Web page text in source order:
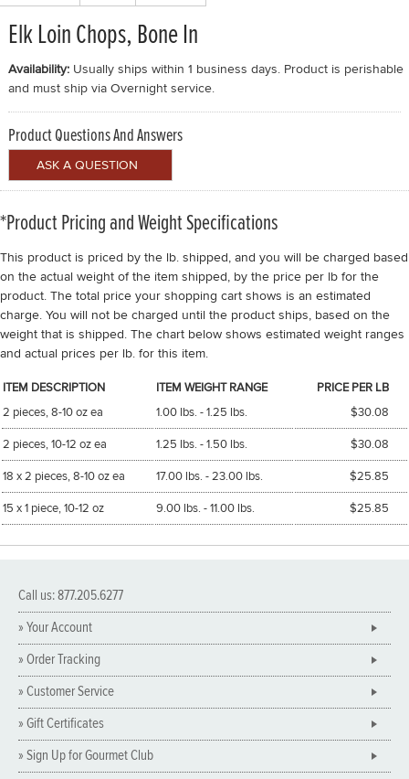
Elk Loin Chops, Bone In
Availability: Usually ships within 1 business days. Product is perishable
and must ship via Overnight service.
Product Questions And Answers
*Product Pricing and Weight Specifications
This product is priced by the lb. shipped, and you will be charged based
on the actual weight of the item shipped, by the price per lb for the
product. The total price your shopping cart shows is an estimated
charge. You will not be charged until the product ships, based on the
weight that is shipped. The chart below shows estimated weight ranges
and actual prices per lb. for this item.
ITEM DESCRIPTION ITEM WEIGHT RANGE
PRICE PER LB
2 pieces, 8-10 oz ea
1.00 lbs. - 1.25 lbs. $30.08
2 pieces, 10-12 oz ea 1.25 lbs. - 1.50 lbs. $30.08
18 x 2 pieces, 8-10 oz ea 17.00 lbs. - 23.00 lbs. $25.85
15 x 1 piece, 10-12 oz 9.00 lbs. - 11.00 lbs. $25.85
Call us: 877.205.6277
» Your Account
» Order Tracking
» Customer Service
» Gift Certificates
» Sign Up for Gourmet Club